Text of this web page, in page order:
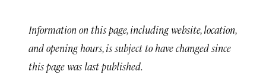
Information on this page, including website, location,
and opening hours, is subject to have changed since
this page was last published.